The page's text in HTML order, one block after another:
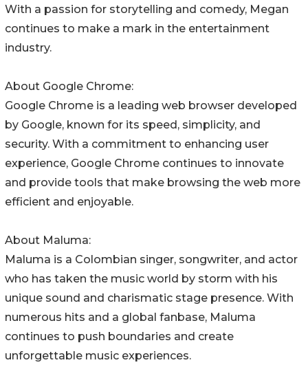
With a passion for storytelling and comedy, Megan
continues to make a mark in the entertainment
industry.
About Google Chrome:
Google Chrome is a leading web browser developed
by Google, known for its speed, simplicity, and
security. With a commitment to enhancing user
experience, Google Chrome continues to innovate
and provide tools that make browsing the web more
efficient and enjoyable.
About Maluma:
Maluma is a Colombian singer, songwriter, and actor
who has taken the music world by storm with his
unique sound and charismatic stage presence. With
numerous hits and a global fanbase, Maluma
continues to push boundaries and create
unforgettable music experiences.